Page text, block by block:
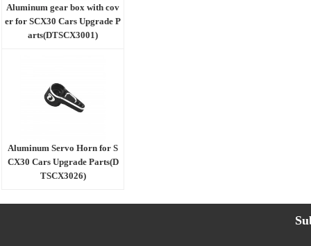
Aluminum gear box with cov
er for SCX30 Cars Upgrade P
arts(DTSCX3001)
Aluminum Servo Horn for S
CX30 Cars Upgrade Parts(D
TSCX3026)